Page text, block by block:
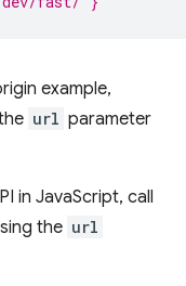
example,
url parameter
in JavaScript, call
the url